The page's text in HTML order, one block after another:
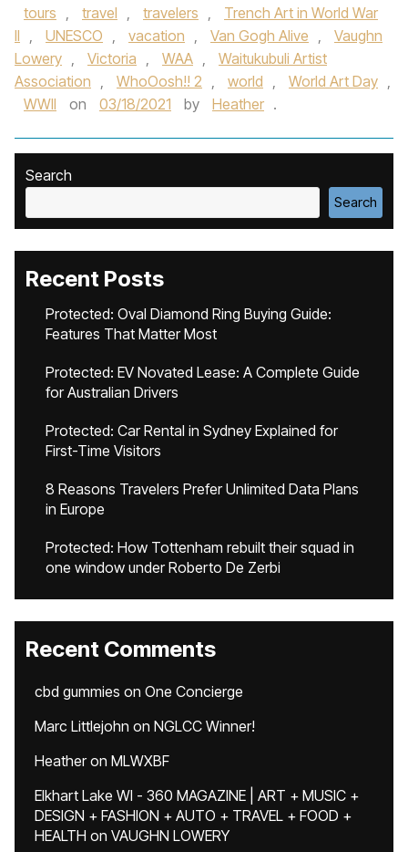
tours , travel , travelers ,
Trench Art in World War
II , UNESCO , vacation , Van Gogh Alive ,
Vaughn
Lowery , Victoria , WAA ,
Waitukubuli Artist
Association , WhoOosh!! 2 , world , World Art Day ,
WWII
on 03/18/2021 by Heather .
Search
Search
Recent Posts
Protected: Oval Diamond Ring Buying Guide:
Features That Matter Most
Protected: EV Novated Lease: A Complete Guide
for Australian Drivers
Protected: Car Rental in Sydney Explained for
First-Time Visitors
8 Reasons Travelers Prefer Unlimited Data Plans
in Europe
Protected: How Tottenham rebuilt their squad in
one window under Roberto De Zerbi
Recent Comments
cbd gummies on One Concierge
Marc Littlejohn on NGLCC Winner!
Heatheron MLWXBF
Elkhart Lake WI - 360 MAGAZINE | ART + MUSIC +
DESIGN + FASHION + AUTO + TRAVEL + FOOD +
HEALTH on VAUGHN LOWERY